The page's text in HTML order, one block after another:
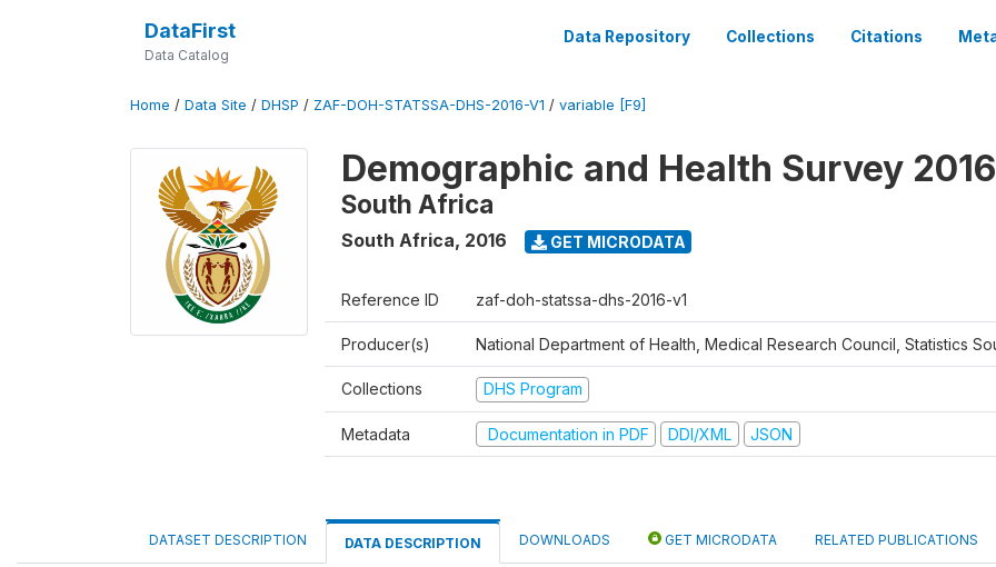
DataFirst
Data Catalog
Data Repository Collections Citations
Home / Data Site / DHSP / ZAF-DOH-STATSSA-DHS-2016-V1 / variable [F9]
Demographic and Health Survey 2016
South Africa
South Africa, 2016 GET MICRODATA
Reference ID zaf-doh-statssa-dhs-2016-v1
Producer(s) National Department of Health, Medical Research Council, Statistics
Collections DHS Program
Metadata Documentation in PDF DDI/XML JSON
DATASET DESCRIPTION DATA DESCRIPTION DOWNLOADS GET MICRODATA RELATED PUBLICATIONS